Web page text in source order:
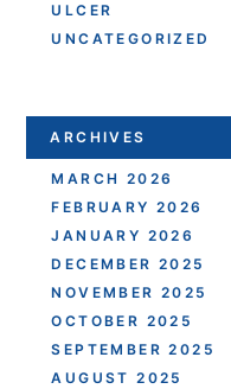
ULCER
UNCATEGORIZED
ARCHIVES
MARCH 2026
FEBRUARY 2026
JANUARY 2026
DECEMBER 2025
NOVEMBER 2025
OCTOBER 2025
SEPTEMBER 2025
AUGUST 2025